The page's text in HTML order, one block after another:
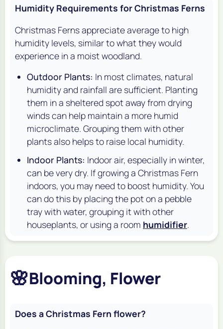
Humidity Requirements for Christmas Ferns
Christmas Ferns appreciate average to high
humidity levels, similar to what they would
experience in a moist woodland.
Outdoor Plants: In most climates, natural
humidity and rainfall are sufficient. Planting
them in a sheltered spot away from drying
winds can help maintain a more humid
microclimate. Grouping them with other
plants also helps to raise local humidity.
Indoor Plants: Indoor air, especially in winter,
can be very dry. If growing a Christmas Fern
indoors, you may need to boost humidity. You
can do this by placing the pot on a pebble
tray with water, grouping it with other
houseplants, or using a room humidifier.
🌸Blooming, Flower
Does a Christmas Fern flower?